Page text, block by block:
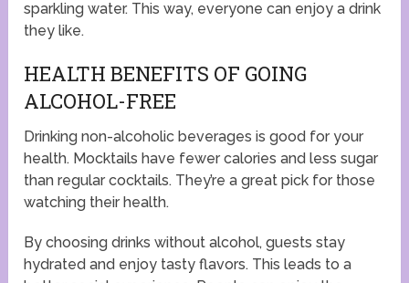
sparkling water. This way, everyone can enjoy a drink
they like.
HEALTH BENEFITS OF GOING
ALCOHOL-FREE
Drinking non-alcoholic beverages is good for your
health. Mocktails have fewer calories and less sugar
than regular cocktails. They’re a great pick for those
watching their health.
By choosing drinks without alcohol, guests stay
hydrated and enjoy tasty flavors. This leads to a